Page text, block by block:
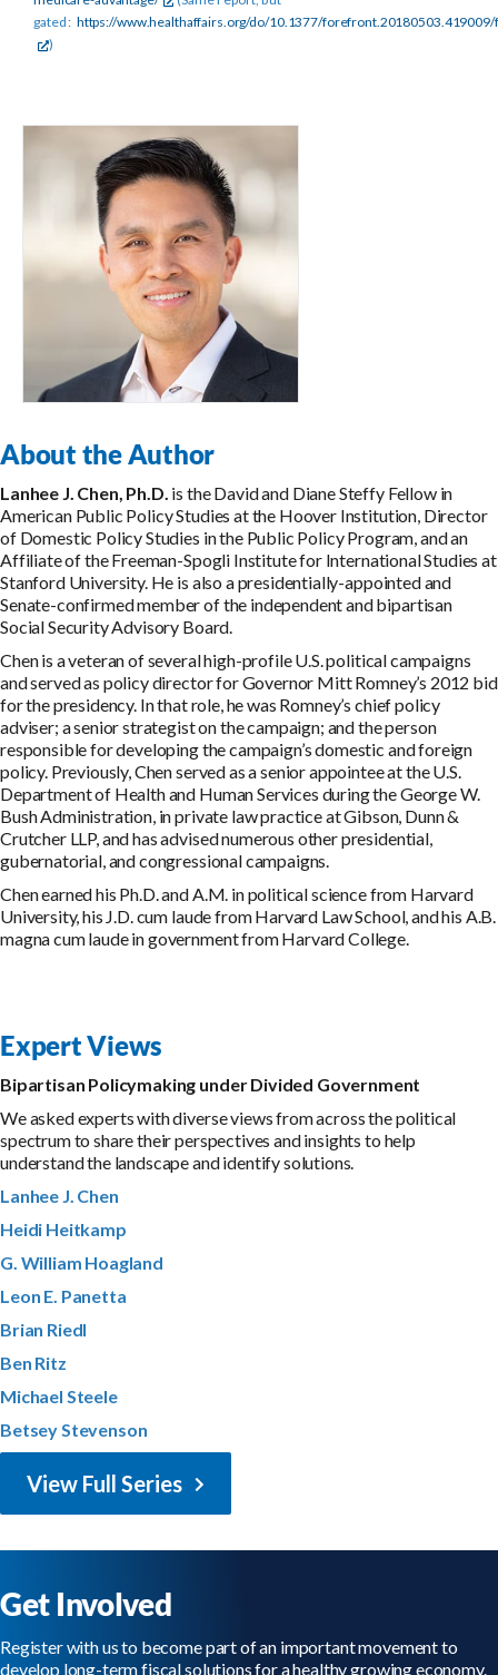
gated: https://www.healthaffairs.org/do/10.1377/
)
About the Author
Lanhee J. Chen, Ph.D. is the David and Diane Steffy Fellow in
American Public Policy Studies at the Hoover Institution, Director
of Domestic Policy Studies in the Public Policy Program, and an
Affiliate of the Freeman-Spogli Institute for International Studies at
Stanford University. He is also a presidentially-appointed and
Senate-confirmed member of the independent and bipartisan
Social Security Advisory Board.
Chen is a veteran of several high-profile U.S. political campaigns
and served as policy director for Governor Mitt Romney’s 2012 bid
for the presidency. In that role, he was Romney’s chief policy
adviser; a senior strategist on the campaign; and the person
responsible for developing the campaign’s domestic and foreign
policy. Previously, Chen served as a senior appointee at the U.S.
Department of Health and Human Services during the George W.
Bush Administration, in private law practice at Gibson, Dunn &
Crutcher LLP, and has advised numerous other presidential,
gubernatorial, and congressional campaigns.
Chen earned his Ph.D. and A.M. in political science from Harvard
University, his J.D. cum laude from Harvard Law School, and his A.B.
magna cum laude in government from Harvard College.
Expert Views
Bipartisan Policymaking under Divided Government
We asked experts with diverse views from across the political
spectrum to share their perspectives and insights to help
understand the landscape and identify solutions.
Lanhee J. Chen
Heidi Heitkamp
G. William Hoagland
Leon E. Panetta
Brian Riedl
Ben Ritz
Michael Steele
Betsey Stevenson
View Full Series
Get Involved
Register with us to become part of an important movement to
develop long-term fiscal solutions for a healthy growing economy.